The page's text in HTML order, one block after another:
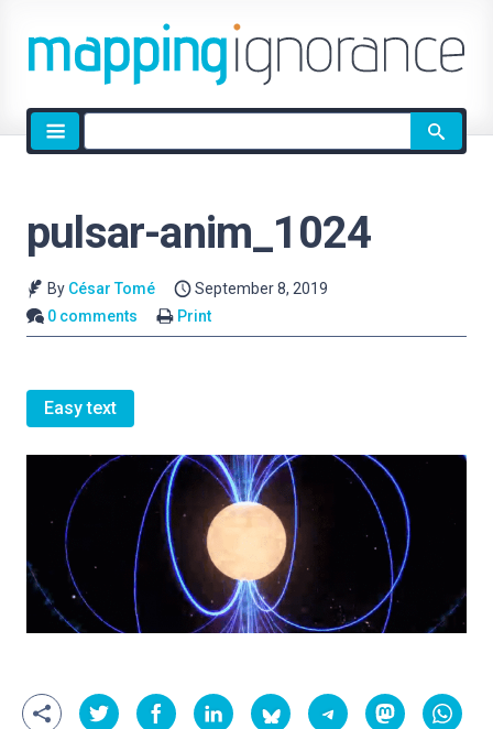
Site
search
pulsar-anim_1024
By César Tomé
September 8, 2019
0 comments
Print
Easy text